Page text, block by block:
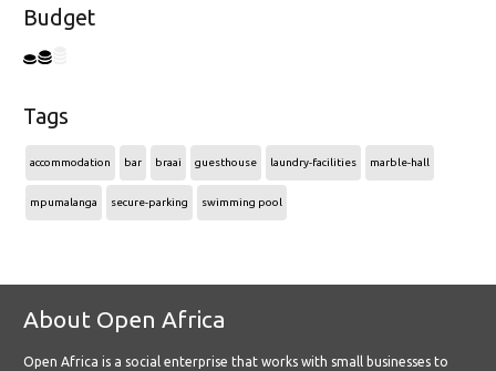
Budget
Tags
accommodation bar braai guesthouse laundry-facilities marble-hall
mpumalanga secure-parking swimming pool
About Open Africa
Open Africa is a social enterprise that works with small businesses to